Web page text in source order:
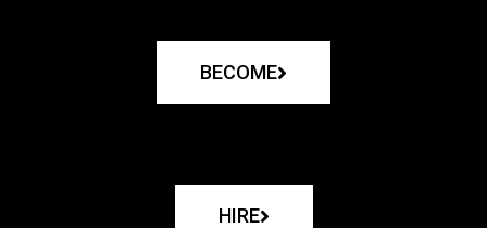
BECOME
HIRE